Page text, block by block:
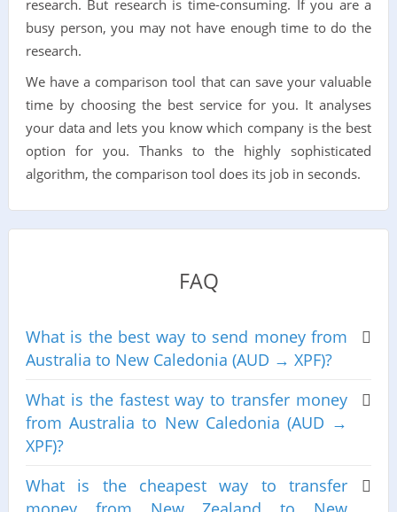
research. But research is time-consuming. If you are a
busy person, you may not have enough time to do the
research.
We have a comparison tool that can save your valuable
time by choosing the best service for you. It analyses
your data and lets you know which company is the best
option for you. Thanks to the highly sophisticated
algorithm, the comparison tool does its job in seconds.
FAQ
What is the best way to send money from
Australia to New Caledonia (AUD → XPF)?
What is the fastest way to transfer money
from Australia to New Caledonia (AUD →
XPF)?
What is the cheapest way to transfer